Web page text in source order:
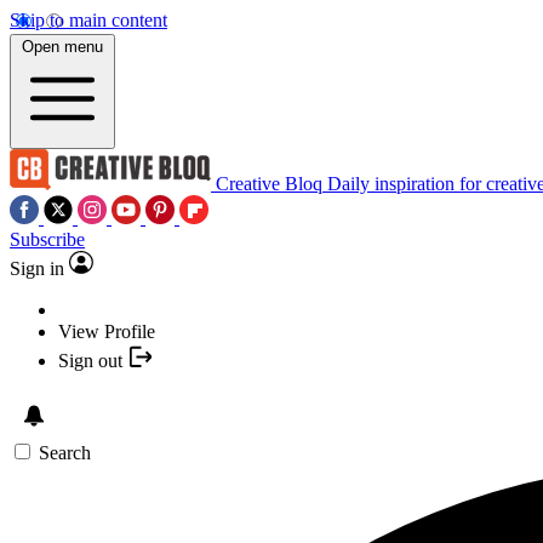
Skip to main content
Open menu
Creative Bloq Daily inspiration for
Subscribe
Sign in
View Profile
Sign out
Search